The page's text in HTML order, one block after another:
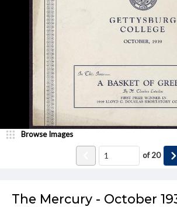
The Mercury - October
Browse Images
of20